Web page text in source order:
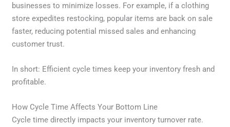
businesses to minimize losses. For example, if a clothing
store expedites restocking, popular items are back on sale
faster, reducing potential missed sales and enhancing
customer trust.
In short: Efficient cycle times keep your inventory fresh and
profitable.
How Cycle Time Affects Your Bottom Line
Cycle time directly impacts your inventory turnover rate.